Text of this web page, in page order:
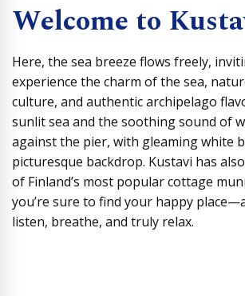
Welcome to
Here, the sea breeze flows freely,
experience the charm of the sea,
culture, and authentic archipelago
sunlit sea and the soothing sound of
against the pier, with gleaming white
picturesque backdrop. Kustavi has
of Finland’s most popular cottage
you’re sure to find your happy
listen, breathe, and truly relax.